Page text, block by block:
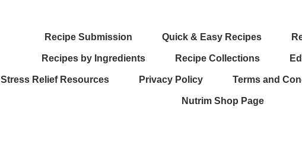
Recipe Submission Quick & Easy Recipes
Recipes by Ingredients Recipe Collections
Stress Relief Resources Privacy Policy Terms and
Nutrim Shop Page